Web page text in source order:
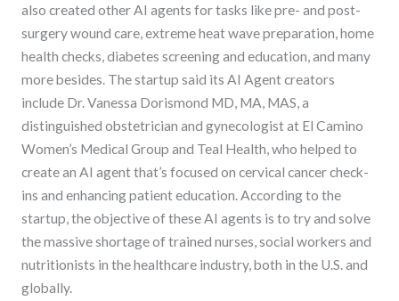
also created other AI agents for tasks like pre- and post-
surgery wound care, extreme heat wave preparation, home
health checks, diabetes screening and education, and many
more besides. The startup said its AI Agent creators
include Dr. Vanessa Dorismond MD, MA, MAS, a
distinguished obstetrician and gynecologist at El Camino
Women’s Medical Group and Teal Health, who helped to
create an AI agent that’s focused on cervical cancer check-
ins and enhancing patient education. According to the
startup, the objective of these AI agents is to try and solve
the massive shortage of trained nurses, social workers and
nutritionists in the healthcare industry, both in the U.S. and
globally.